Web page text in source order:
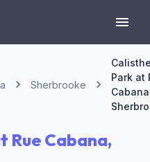
Sherbrooke
Park at
Rue Cabana,